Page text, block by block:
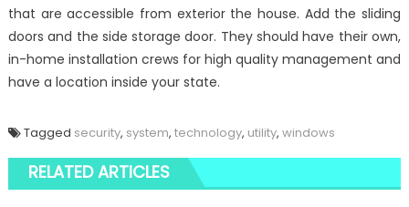
that are accessible from exterior the house. Add the sliding
doors and the side storage door. They should have their own,
in-home installation crews for high quality management and
have a location inside your state.
Tagged security, system, technology, utility, windows
RELATED ARTICLES